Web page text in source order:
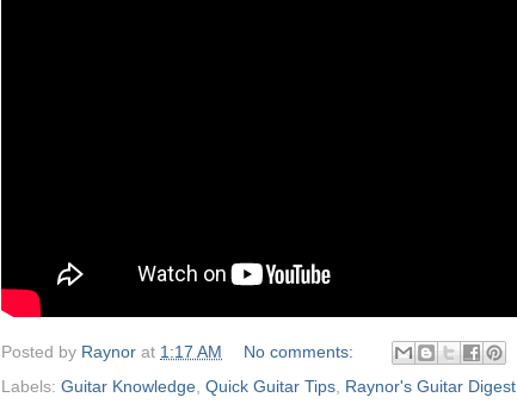
Posted by Raynor at 1:17 AM
No comments:
Labels: Guitar Knowledge Quick Guitar Tips Raynor's Guitar Digest